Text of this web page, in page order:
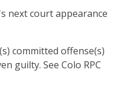
next court appearance
committed offense(s)
guilty. See Colo RPC